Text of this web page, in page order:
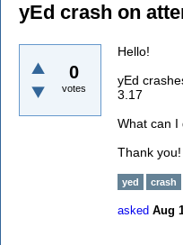
yEd crash on
0
votes
Hello!
yEd
3.17
What can I
Thank you!
yed crash
asked Aug